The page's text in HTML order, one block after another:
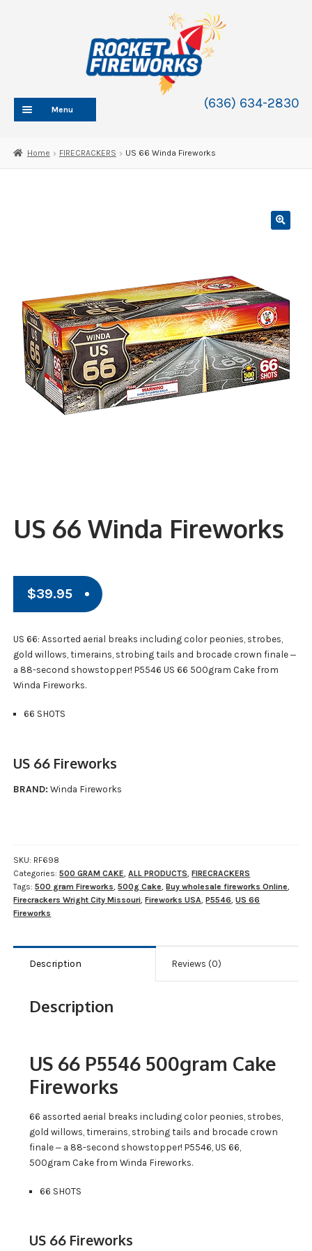
(636) 634-2830
Menu
ABOUT
Expand
child
WHOLESALE
Home FIRECRACKERS US 66 Winda Fireworks
US 66 Winda Fireworks
$39.95
US 66: Assorted aerial breaks including color peonies, strobes,
gold willows, timerains, strobing tails and brocade crown finale ‒
a 88-second showstopper! P5546 US 66 500gram Cake from
Winda Fireworks.
66 SHOTS
US 66 Fireworks
BRAND: Winda Fireworks
SKU: RF698
Categories:500 GRAM CAKE,ALL PRODUCTS,FIRECRACKERS
Tags:500 gram Fireworks,500g Cake,Buy wholesale fireworks Online,
Firecrackers Wright City Missouri,Fireworks USA,P5546,US 66
Fireworks
Description Reviews (0)
Description
US 66 P5546 500gram Cake
Fireworks
66 assorted aerial breaks including color peonies, strobes,
gold willows, timerains, strobing tails and brocade crown
finale ‒ a 88-second showstopper! P5546, US 66,
500gram Cake from Winda Fireworks.
66 SHOTS
US 66 Fireworks